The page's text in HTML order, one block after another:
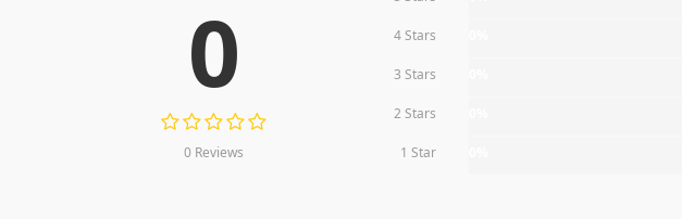
0
0 Reviews
4 Stars
3 Stars
2 Stars
1 Star